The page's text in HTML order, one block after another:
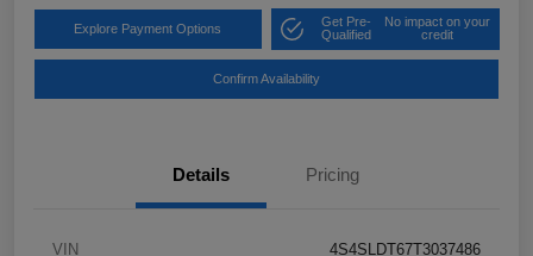
Explore Payment Options
Get Pre-
Qualified
No impact on your
credit
Confirm Availability
Details Pricing
VIN 4S4SLDT67T3037486